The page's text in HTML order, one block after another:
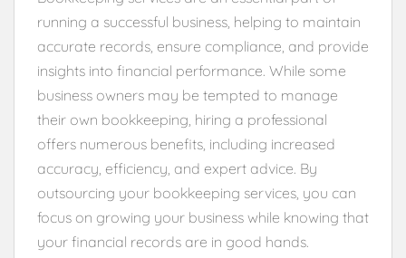
running a successful business, helping to maintain
accurate records, ensure compliance, and provide
insights into financial performance. While some
business owners may be tempted to manage
their own bookkeeping, hiring a professional
offers numerous benefits, including increased
accuracy, efficiency, and expert advice. By
outsourcing your bookkeeping services, you can
focus on growing your business while knowing that
your financial records are in good hands.